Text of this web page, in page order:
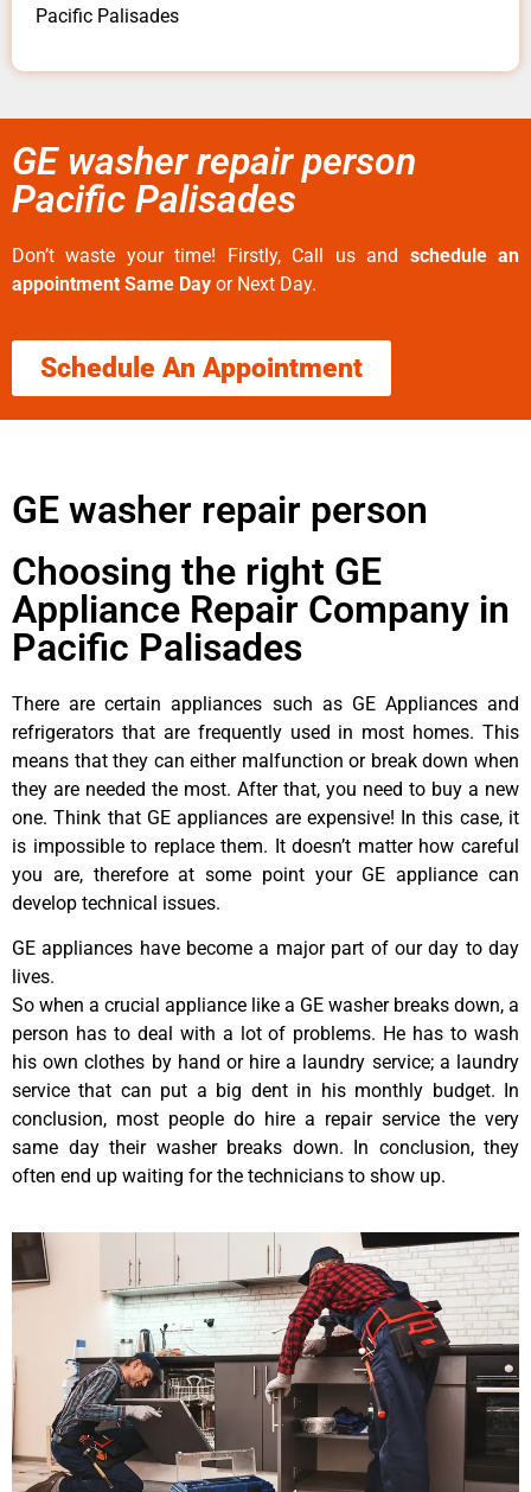
Pacific Palisades
GE washer repair person
Pacific Palisades
Don’t waste your time! Firstly, Call us and schedule an
appointment Same Day or Next Day.
Schedule An Appointment
GE washer repair person
Choosing the right GE
Appliance Repair Company in
Pacific Palisades
There are certain appliances such as GE Appliances and
refrigerators that are frequently used in most homes. This
means that they can either malfunction or break down when
they are needed the most. After that, you need to buy a new
one. Think that GE appliances are expensive! In this case, it
is impossible to replace them. It doesn’t matter how careful
you are, therefore at some point your GE appliance can
develop technical issues.
GE appliances have become a major part of our day to day
lives.
So when a crucial appliance like a GE washer breaks down, a
person has to deal with a lot of problems. He has to wash
his own clothes by hand or hire a laundry service; a laundry
service that can put a big dent in his monthly budget. In
conclusion, most people do hire a repair service the very
same day their washer breaks down. In conclusion, they
often end up waiting for the technicians to show up.